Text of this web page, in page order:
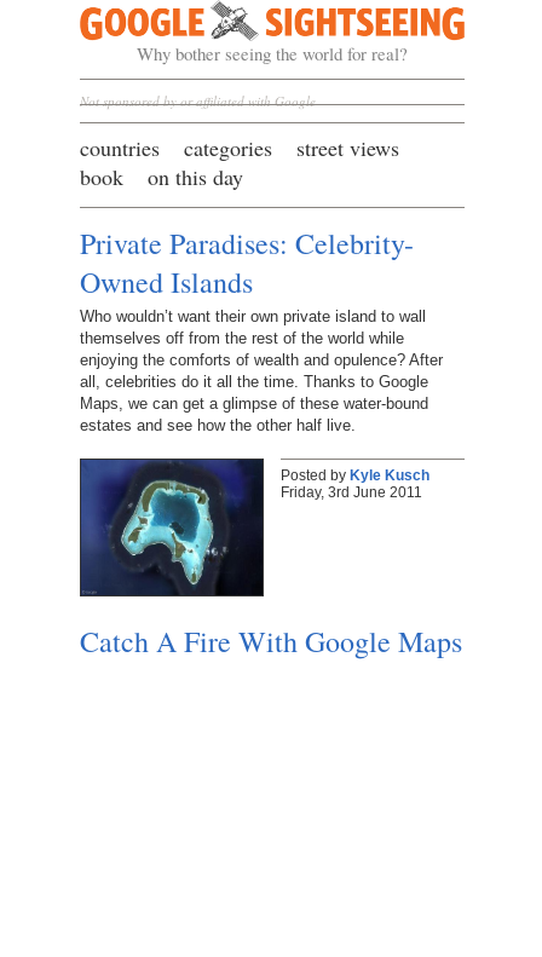
Google Sightseeing
Why bother seeing the world for real?
Not sponsored by or affiliated with Google
countries categories
street views
book
on this day
Private Paradises: Celebrity-
Owned Islands
Who wouldn’t want their own private island to wall
themselves off from the rest of the world while
enjoying the comforts of wealth and opulence? After
all, celebrities do it all the time. Thanks to Google
Maps, we can get a glimpse of these water-bound
estates and see how the other half live.
Posted by Kyle Kusch
Friday, 3rd June 2011
Catch A Fire With Google Maps